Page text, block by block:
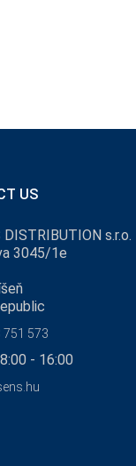
US
DISTRIBUTION s.r.o.
3045/1e
751 573
- 16:00